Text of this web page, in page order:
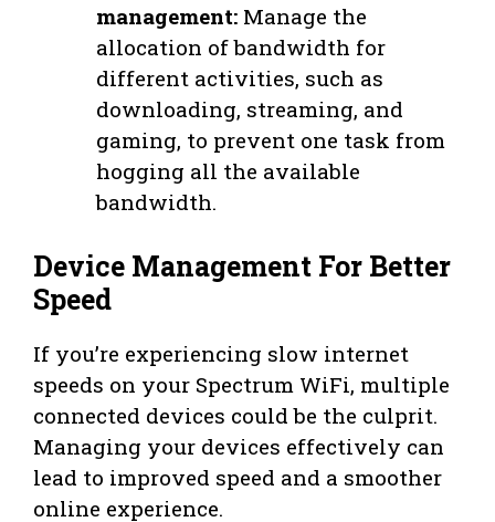
management: Manage the
allocation of bandwidth for
different activities, such as
downloading, streaming, and
gaming, to prevent one task from
hogging all the available
bandwidth.
Device Management For Better
Speed
If you’re experiencing slow internet
speeds on your Spectrum WiFi, multiple
connected devices could be the culprit.
Managing your devices effectively can
lead to improved speed and a smoother
online experience.